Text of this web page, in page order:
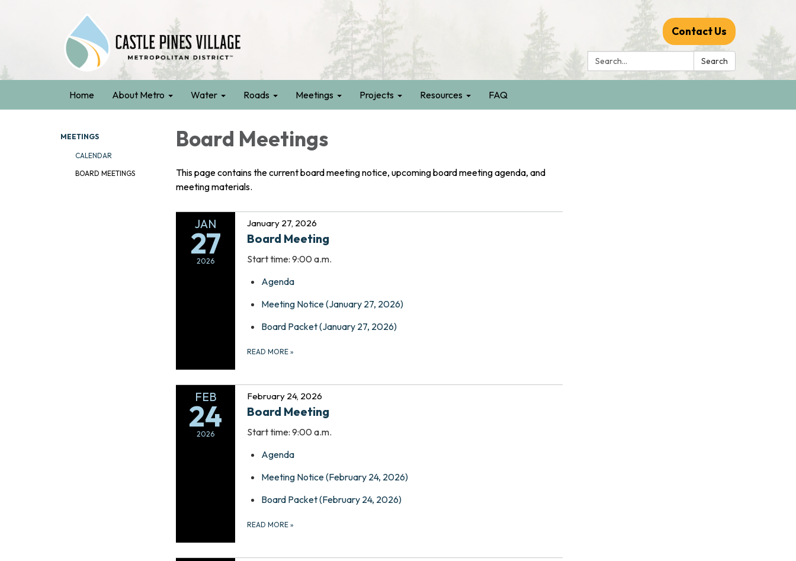
Contact Us
Search: Search
Home About Metro Water Roads Meetings Projects Resources FAQ
MEETINGS
CALENDAR
BOARD MEETINGS
Board Meetings
This page contains the current board meeting notice, upcoming board meeting agenda, and
meeting materials.
JAN
27
2026
January 27, 2026
Board Meeting
Start time: 9:00 a.m.
Agenda
Meeting Notice (January 27, 2026)
Board Packet (January 27, 2026)
READ MORE »
FEB
24
2026
February 24, 2026
Board Meeting
Start time: 9:00 a.m.
Agenda
Meeting Notice (February 24, 2026)
Board Packet (February 24, 2026)
READ MORE »